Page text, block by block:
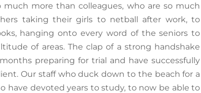
more than colleagues, who are so much
taking their girls to netball after work, to
hanging onto every word of the seniors to
of areas. The clap of a strong handshake
preparing for trial and have successfully
Our staff who duck down to the beach for a
have devoted years to study, to now be able to